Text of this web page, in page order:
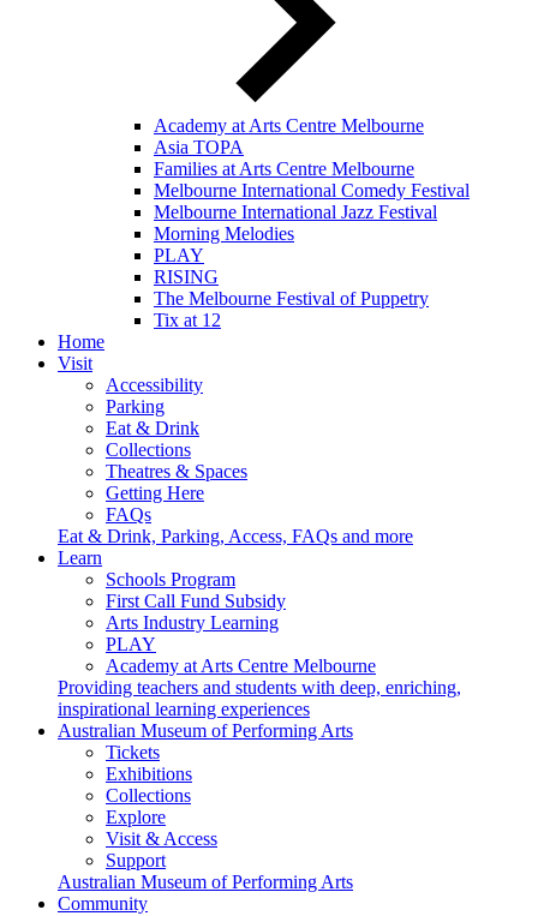
Academy at Arts Centre Melbourne
Asia TOPA
Families at Arts Centre Melbourne
Melbourne International Comedy Festival
Melbourne International Jazz Festival
Morning Melodies
PLAY
RISING
The Melbourne Festival of Puppetry
Tix at 12
Home
Visit
Accessibility
Parking
Eat & Drink
Collections
Theatres & Spaces
Getting Here
FAQs
Eat & Drink, Parking, Access, FAQs and more
Learn
Schools Program
First Call Fund Subsidy
Arts Industry Learning
PLAY
Academy at Arts Centre Melbourne
Providing teachers and students with deep, enriching,
inspirational learning experiences
Australian Museum of Performing Arts
Tickets
Exhibitions
Collections
Explore
Visit & Access
Support
Australian Museum of Performing Arts
Community